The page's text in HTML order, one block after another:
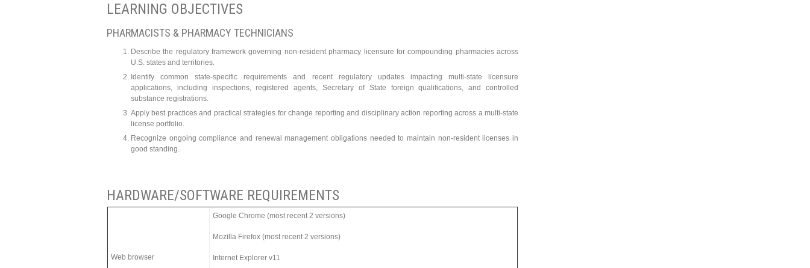
LEARNING OBJECTIVES
PHARMACISTS & PHARMACY TECHNICIANS
Describe the regulatory framework governing non-resident pharmacy licensure for compounding pharmacies across
U.S. states and territories.
Identify common state-specific requirements and recent regulatory updates impacting multi-state licensure
applications, including inspections, registered agents, Secretary of State foreign qualifications, and controlled
substance registrations.
Apply best practices and practical strategies for change reporting and disciplinary action reporting across a multi-state
license portfolio.
Recognize ongoing compliance and renewal management obligations needed to maintain non-resident licenses in
good standing.
HARDWARE/SOFTWARE REQUIREMENTS
Web browser
Google Chrome (most recent 2 versions)
Mozilla Firefox (most recent 2 versions)
Internet Explorer v11